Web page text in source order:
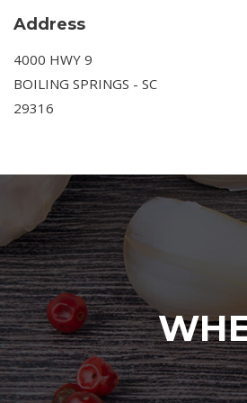
Address
4000 HWY 9
BOILING SPRINGS - SC
29316